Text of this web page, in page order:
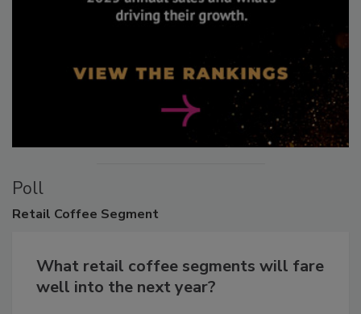
Poll
Retail Coffee Segment
What retail coffee segments will fare
well into the next year?